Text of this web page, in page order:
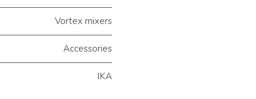
Vortex mixers
Accessories
IKA